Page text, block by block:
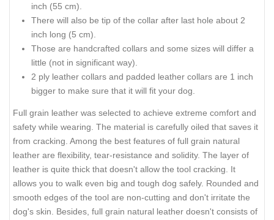
inch (55 cm).
There will also be tip of the collar after last hole about 2
inch long (5 cm).
Those are handcrafted collars and some sizes will differ a
little (not in significant way).
2 ply leather collars and padded leather collars are 1 inch
bigger to make sure that it will fit your dog.
Full grain leather was selected to achieve extreme comfort and
safety while wearing. The material is carefully oiled that saves it
from cracking. Among the best features of full grain natural
leather are flexibility, tear-resistance and solidity. The layer of
leather is quite thick that doesn't allow the tool cracking. It
allows you to walk even big and tough dog safely. Rounded and
smooth edges of the tool are non-cutting and don't irritate the
dog's skin. Besides, full grain natural leather doesn't consists of